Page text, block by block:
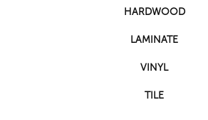
HARDWOOD
LAMINATE
VINYL
TILE